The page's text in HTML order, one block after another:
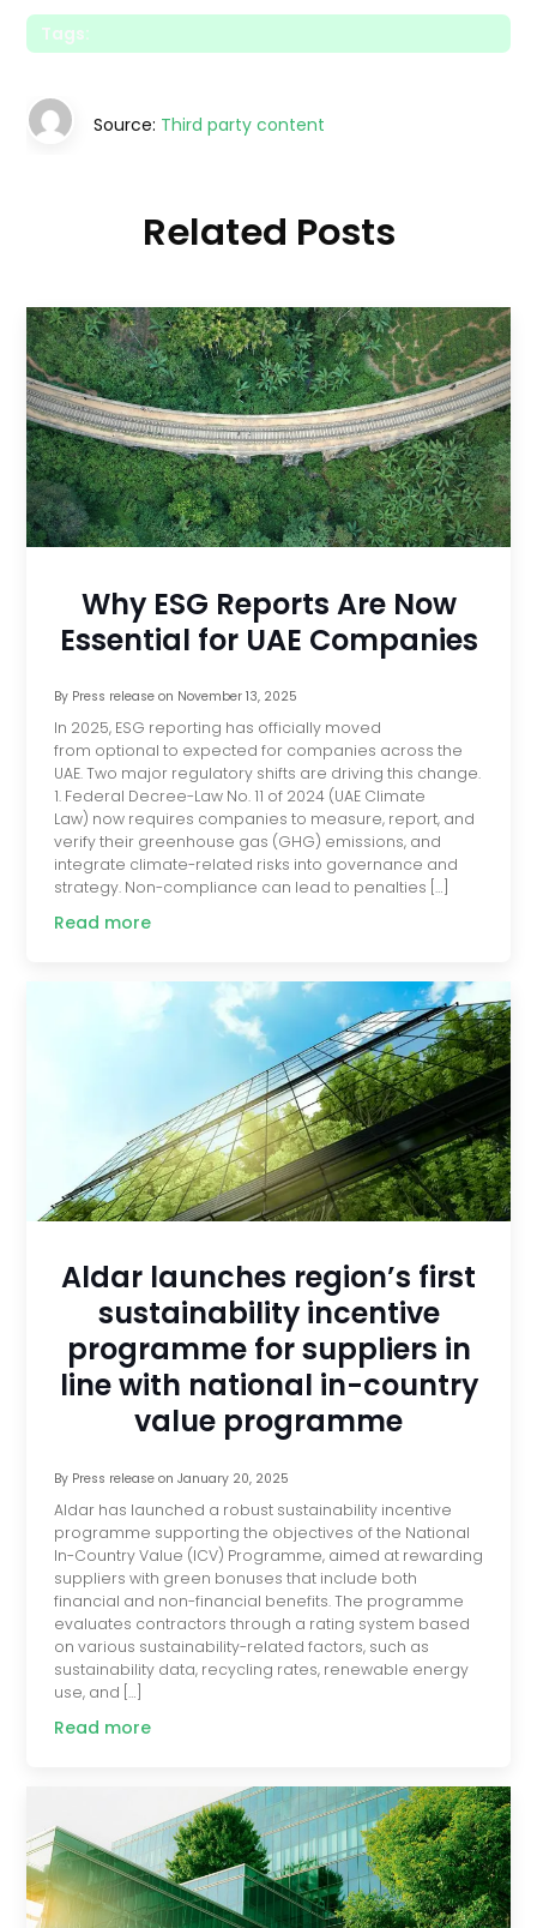
Tags:
Source: Third party content
Related Posts
Why ESG Reports Are Now
Essential for UAE Companies
By Press releaseon November 13, 2025
In 2025, ESG reporting has officially moved
from optional to expected for companies across the
UAE. Two major regulatory shifts are driving this change.
1. Federal Decree-Law No. 11 of 2024 (UAE Climate
Law) now requires companies to measure, report, and
verify their greenhouse gas (GHG) emissions, and
integrate climate-related risks into governance and
strategy. Non-compliance can lead to penalties […]
Read more
Aldar launches region’s first
sustainability incentive
programme for suppliers in
line with national in-country
value programme
By Press releaseon January 20, 2025
Aldar has launched a robust sustainability incentive
programme supporting the objectives of the National
In-Country Value (ICV) Programme, aimed at rewarding
suppliers with green bonuses that include both
financial and non-financial benefits. The programme
evaluates contractors through a rating system based
on various sustainability-related factors, such as
sustainability data, recycling rates, renewable energy
use, and […]
Read more